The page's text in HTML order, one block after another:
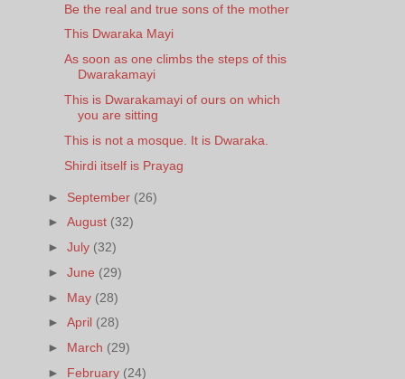
Be the real and true sons of the mother
This Dwaraka Mayi
As soon as one climbs the steps of this
Dwarakamayi
This is Dwarakamayi of ours on which
you are sitting
This is not a mosque. It is Dwaraka.
Shirdi itself is Prayag
► September (26)
►August (32)
►July (32)
►June (29)
► May (28)
►April (28)
► March (29)
► February (24)